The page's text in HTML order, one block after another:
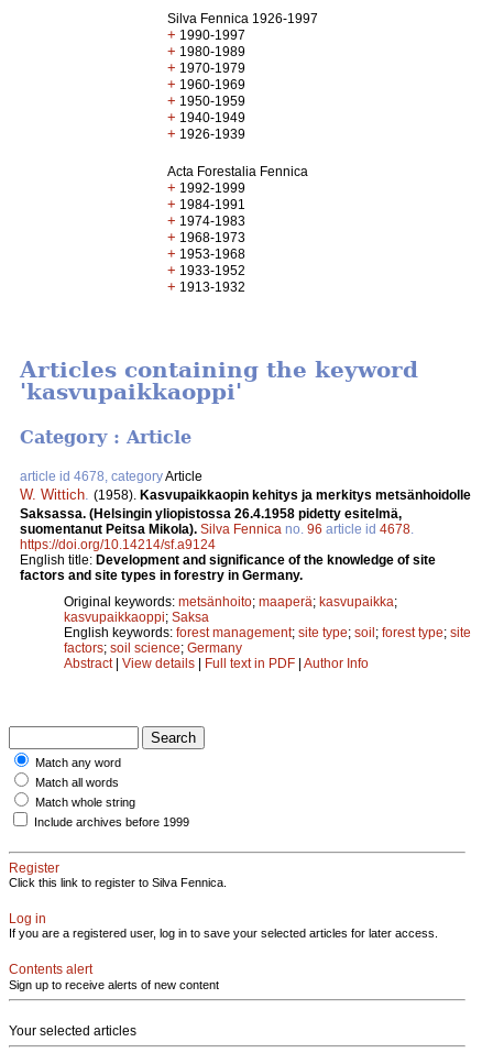
Silva Fennica 1926-1997
+ 1990-1997
+ 1980-1989
+ 1970-1979
+ 1960-1969
+ 1950-1959
+ 1940-1949
+ 1926-1939
Acta Forestalia Fennica
+ 1992-1999
+ 1984-1991
+ 1974-1983
+ 1968-1973
+ 1953-1968
+ 1933-1952
+ 1913-1932
Articles containing the keyword
'kasvupaikkaoppi'
Category : Article
article id 4678, categoryArticle
W. Wittich (1958). Kasvupaikkaopin kehitys ja merkitys metsänhoidolle
Saksassa. (Helsingin yliopistossa 26.4.1958 pidetty esitelmä,
suomentanut Peitsa Mikola). Silva Fennica no. 96 article id 4678
https://doi.org/10.14214/sf.a9124
English title: Development and significance of the knowledge of site
factors and site types in forestry in Germany.
Original keywords: metsänhoito; maaperä; kasvupaikka;
kasvupaikkaoppi; Saksa
English keywords: forest management; site type; soil; forest type; site
factors; soil science; Germany
Abstract| View details | Full text in PDF | Author Info
Match any word
Match all words
Match whole string
Include archives before 1999
Register
Click this link to register to Silva Fennica.
Log in
If you are a registered user, log in to save your selected articles for later access.
Contents alert
Sign up to receive alerts of new content
Your selected articles